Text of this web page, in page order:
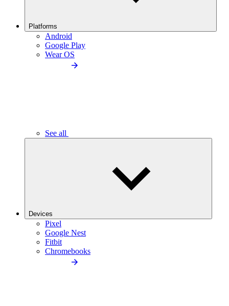
Platforms
Android
Google Play
Wear OS
See all
Devices
Pixel
Google Nest
Fitbit
Chromebooks